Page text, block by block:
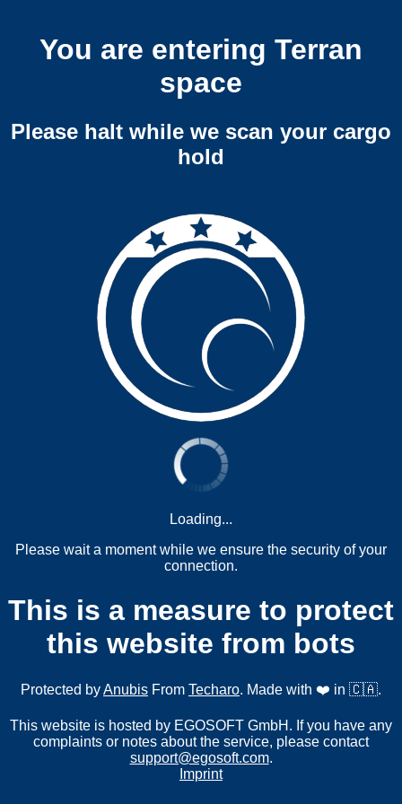
You are entering Terran
space
Please halt while we scan your cargo
hold
Loading...
Please wait a moment while we ensure the security of your
connection.
This is a measure to protect
this website from bots
Protected byAnubis From Techaro. Made with ❤️ in 🇨🇦.
This website is hosted by EGOSOFT GmbH. If you have any
complaints or notes about the service, please contact
support@egosoft.com.
Imprint